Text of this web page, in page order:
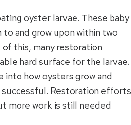
oyster larvae. These baby
and grow upon within two
this, many restoration
hard surface for the larvae.
into how oysters grow and
Restoration efforts
more work is still needed.